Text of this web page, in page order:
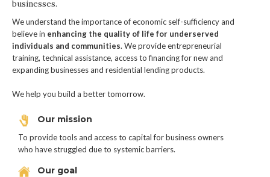
businesses.
We understand the importance of economic self-sufficiency and
believe in enhancing the quality of life for underserved
individuals and communities. We provide entrepreneurial
training, technical assistance, access to financing for new and
expanding businesses and residential lending products.
We help you build a better tomorrow.
Our mission
To provide tools and access to capital for business owners
who have struggled due to systemic barriers.
Our goal